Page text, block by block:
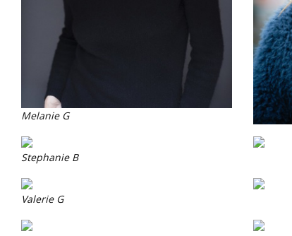
Melanie G
Stephanie B
Valerie G